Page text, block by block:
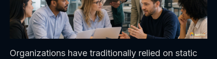
Organizations have traditionally relied on static